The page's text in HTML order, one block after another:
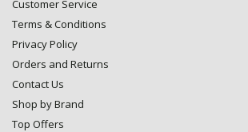
Customer Service
Terms & Conditions
Privacy Policy
Orders and Returns
Contact Us
Shop by Brand
Top Offers